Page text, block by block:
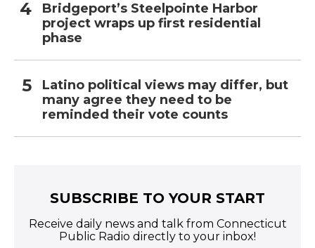
Bridgeport’s Steelpointe Harbor
project wraps up first residential
phase
Latino political views may differ, but
many agree they need to be
reminded their vote counts
SUBSCRIBE TO YOUR START
Receive daily news and talk from Connecticut
Public Radio directly to your inbox!